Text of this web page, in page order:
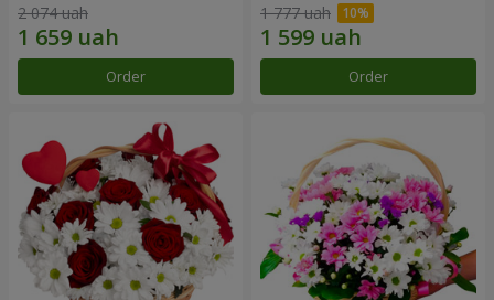
2 074 uah
Order
1 777 uah
Order